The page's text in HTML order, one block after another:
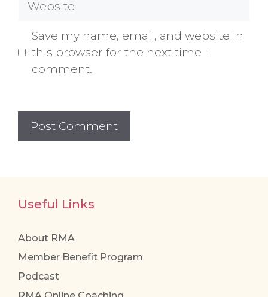
Save my name, email, and website in
this browser for the next time I
comment.
Useful Links
About RMA
Member Benefit Program
Podcast